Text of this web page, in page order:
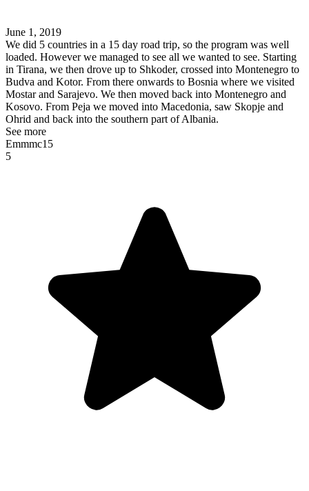
June 1, 2019
We did 5 countries in a 15 day road trip, so the program was well
loaded. However we managed to see all we wanted to see. Starting
in Tirana, we then drove up to Shkoder, crossed into Montenegro to
Budva and Kotor. From there onwards to Bosnia where we visited
Mostar and Sarajevo. We then moved back into Montenegro and
Kosovo. From Peja we moved into Macedonia, saw Skopje and
Ohrid and back into the southern part of Albania.
See more
Emmmc15
5